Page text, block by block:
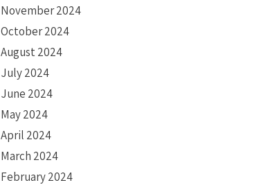
November 2024
October 2024
August 2024
July 2024
June 2024
May 2024
April 2024
March 2024
February 2024